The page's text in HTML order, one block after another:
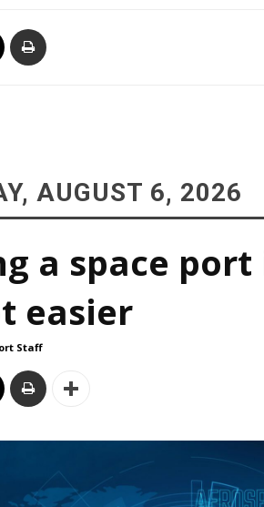
AUGUST 6, 2026
a space
easier
Staff